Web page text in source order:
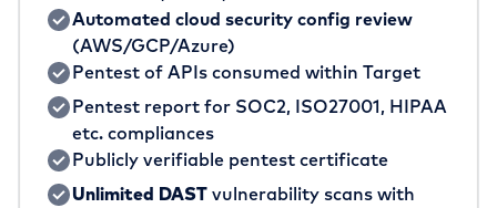
Automated cloud security config review
(AWS/GCP/Azure)
Pentest of APIs consumed within Target
Pentest report for SOC2, ISO27001, HIPAA
etc. compliances
Publicly verifiable pentest certificate
Unlimited DAST vulnerability scans with